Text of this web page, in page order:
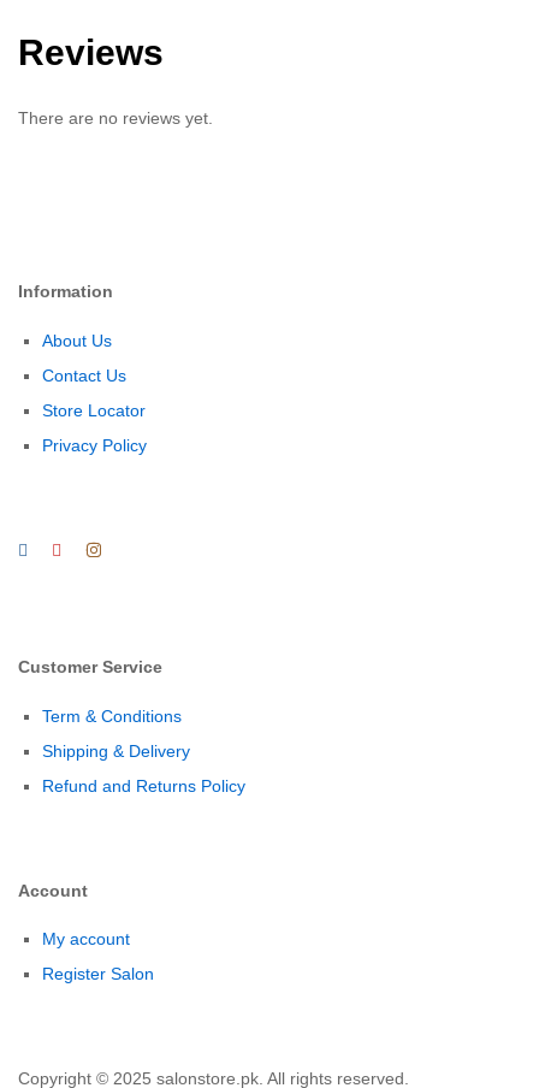
Reviews
There are no reviews yet.
Information
About Us
Contact Us
Store Locator
Privacy Policy
Customer Service
Term & Conditions
Shipping & Delivery
Refund and Returns Policy
Account
My account
Register Salon
Copyright © 2025 salonstore.pk. All rights reserved.